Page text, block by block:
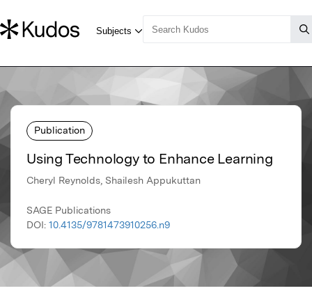
Publication
Using Technology to Enhance Learning
Cheryl Reynolds, Shailesh Appukuttan
SAGE Publications
DOI: 10.4135/9781473910256.n9